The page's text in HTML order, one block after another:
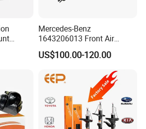
Mercedes-Benz
1643206013 Front Air
Suspension Electric Sensor
Premium Quality 164 Spring
US$100.00-120.00